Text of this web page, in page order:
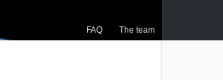
FAQ The team